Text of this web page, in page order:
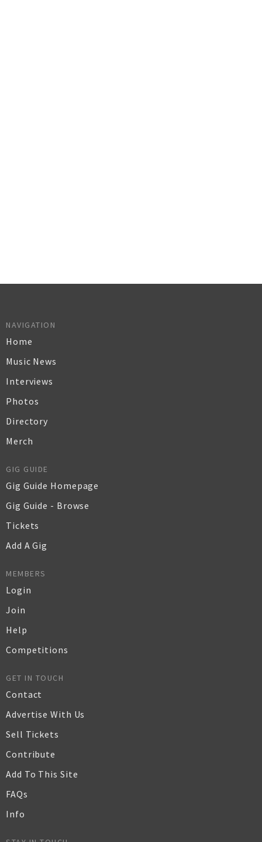
NAVIGATION
Home
Music News
Interviews
Photos
Directory
Merch
GIG GUIDE
Gig Guide Homepage
Gig Guide - Browse
Tickets
Add A Gig
MEMBERS
Login
Join
Help
Competitions
GET IN TOUCH
Contact
Advertise With Us
Sell Tickets
Contribute
Add To This Site
FAQs
Info